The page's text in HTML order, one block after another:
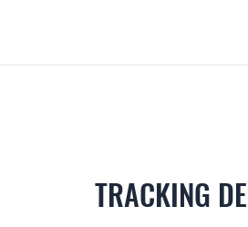
TRACKING